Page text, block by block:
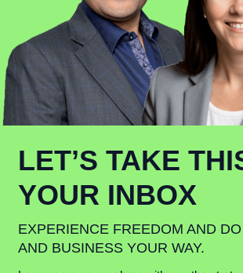
LET’S TAKE
YOUR INBOX
EXPERIENCE FREEDOM AND
AND BUSINESS YOUR WAY.